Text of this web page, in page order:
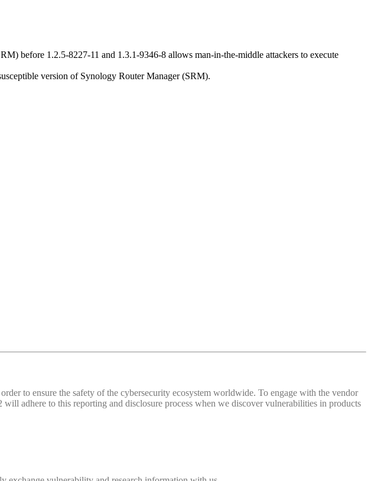
before 1.2.5-8227-11 and 1.3.1-9346-8 allows man-in-the-middle attackers to execute
version of Synology Router Manager (SRM).
to ensure the safety of the cybersecurity ecosystem worldwide. To engage with the vendor
adhere to this reporting and disclosure process when we discover vulnerabilities in products